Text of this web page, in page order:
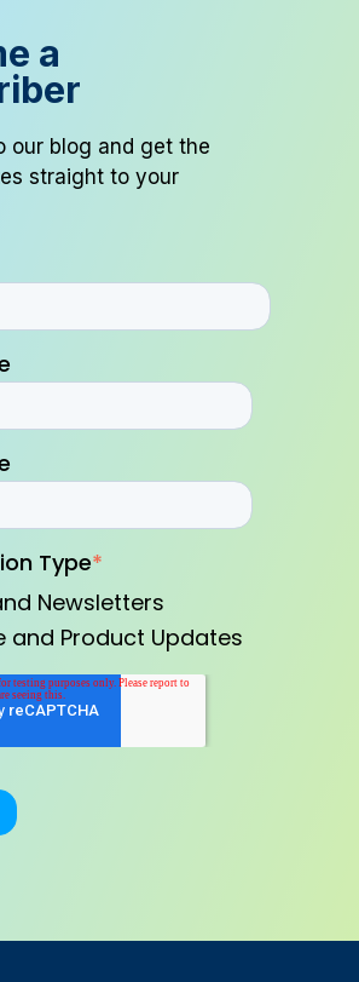
a
our blog and get the
straight to your
Type*
Newsletters
and Product Updates